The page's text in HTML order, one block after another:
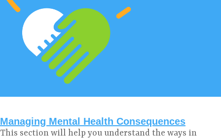
Managing Mental Health Consequences
This section will help you understand the ways in